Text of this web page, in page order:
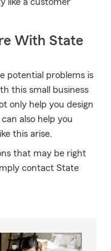
With State
potential problems is
this small business
only help you design
also help you
this arise.
that may be right
contact State